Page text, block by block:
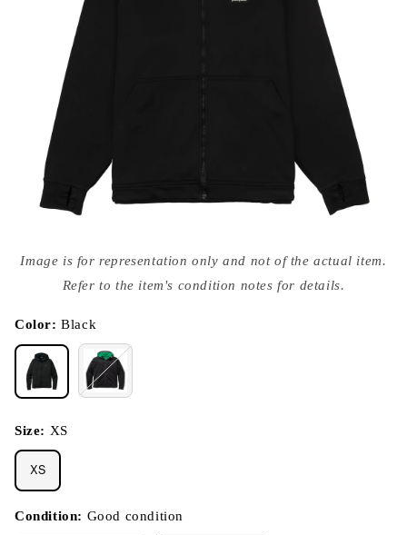
media
{{
modal
Image is for representation only and not of the actual item.
Refer to the item's condition notes for details.
Color:Black
Size: XS
XS
Condition: Good condition